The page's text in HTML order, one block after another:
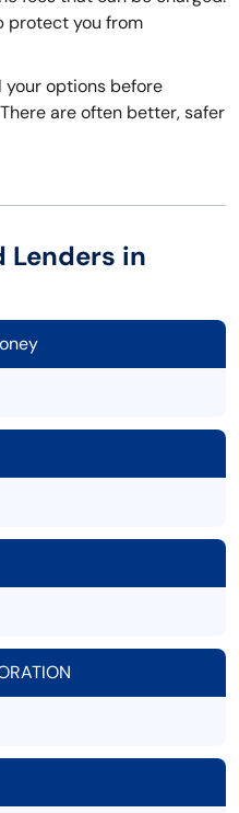
protect you from
your options before
are often better, safer
Lenders in